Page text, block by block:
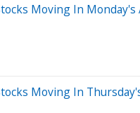
Moving In
Moving In